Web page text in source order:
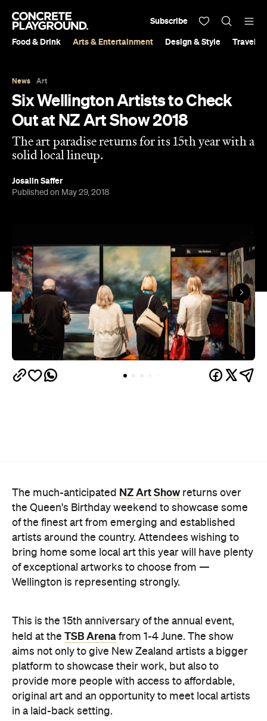
Food & Drink Arts & Entertainment Design & Style Travel &
Subscribe
News Art
Six Wellington Artists to Check
Out at NZ Art Show 2018
The art paradise returns for its 15th year with a
solid local lineup.
Josalin Saffer
Published on May 29, 2018
The much-anticipated NZ Art Show returns over
the Queen's Birthday weekend to showcase some
of the finest art from emerging and established
artists around the country. Attendees wishing to
bring home some local art this year will have plenty
of exceptional artworks to choose from —
Wellington is representing strongly.
This is the 15th anniversary of the annual event,
held at the TSB Arena from 1-4 June. The show
aims not only to give New Zealand artists a bigger
platform to showcase their work, but also to
provide more people with access to affordable,
original art and an opportunity to meet local artists
in a laid-back setting.